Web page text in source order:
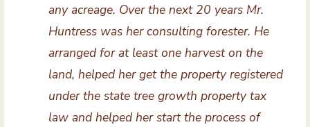
any acreage. Over the next 20 years Mr.
Huntress was her consulting forester. He
arranged for at least one harvest on the
land, helped her get the property registered
under the state tree growth property tax
law and helped her start the process of